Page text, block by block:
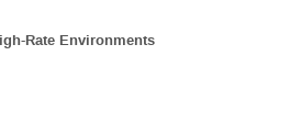
Rate Environments